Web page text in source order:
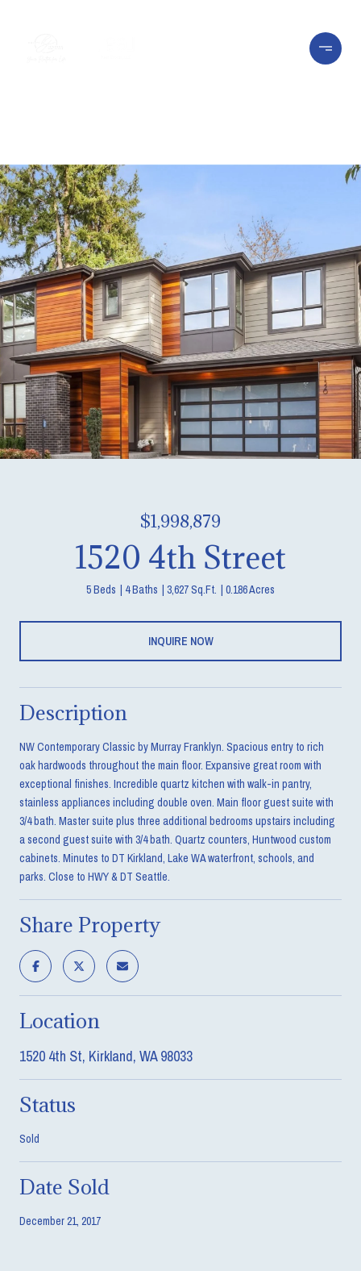
$1,998,879
1520 4th Street
5 Beds 4 Baths 3,627 Sq.Ft. 0.186 Acres
INQUIRE NOW
Description
NW Contemporary Classic by Murray Franklyn. Spacious entry to rich
oak hardwoods throughout the main floor. Expansive great room with
exceptional finishes. Incredible quartz kitchen with walk-in pantry,
stainless appliances including double oven. Main floor guest suite with
3/4 bath. Master suite plus three additional bedrooms upstairs including
a second guest suite with 3/4 bath. Quartz counters, Huntwood custom
cabinets. Minutes to DT Kirkland, Lake WA waterfront, schools, and
parks. Close to HWY & DT Seattle.
Share Property
Location
1520 4th St, Kirkland, WA 98033
Status
Sold
Date Sold
December 21, 2017